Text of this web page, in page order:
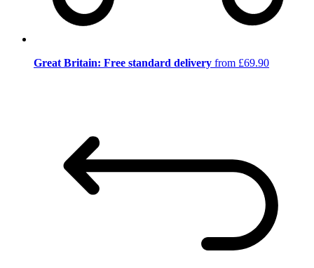
Great Britain: Free standard delivery from £69.90